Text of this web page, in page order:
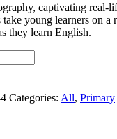
captivating real-
young learners on a
they learn English.
Categories: All, Primary